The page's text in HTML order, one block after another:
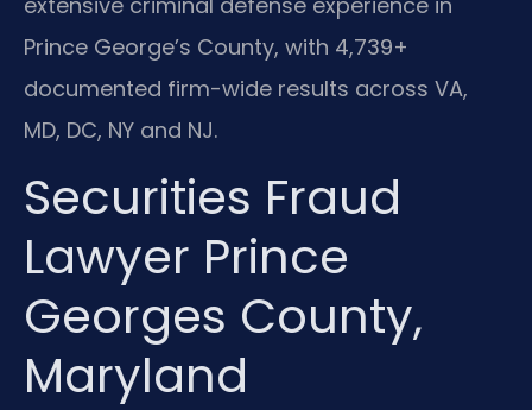
Prince George’s County, with 4,739+
documented firm-wide results across VA,
MD, DC, NY and NJ.
Securities Fraud
Lawyer Prince
Georges County,
Maryland